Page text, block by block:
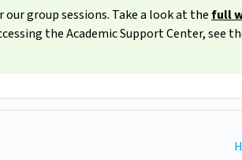
group sessions. Take a look at thefull
the Academic Support Center, see